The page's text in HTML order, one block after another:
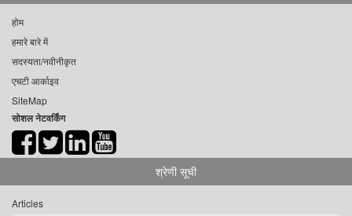
होम
हमारे बारे में
सदस्यता/नवीनीकृत
एचटी आर्काइव
SiteMap
सोशल नेटवर्किंग
श्रेणी सूची
Articles